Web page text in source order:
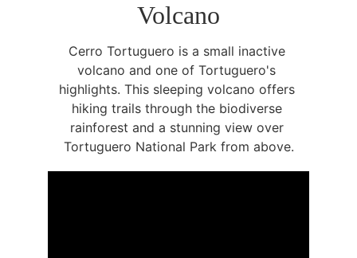
Volcano
Cerro Tortuguero is a small inactive
volcano and one of Tortuguero's
highlights. This sleeping volcano offers
hiking trails through the biodiverse
rainforest and a stunning view over
Tortuguero National Park from above.